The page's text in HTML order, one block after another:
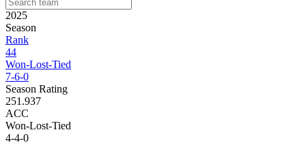
2025
Season
Rank
44
Won-Lost-Tied
7-6-0
Season Rating
251.937
ACC
Won-Lost-Tied
4-4-0